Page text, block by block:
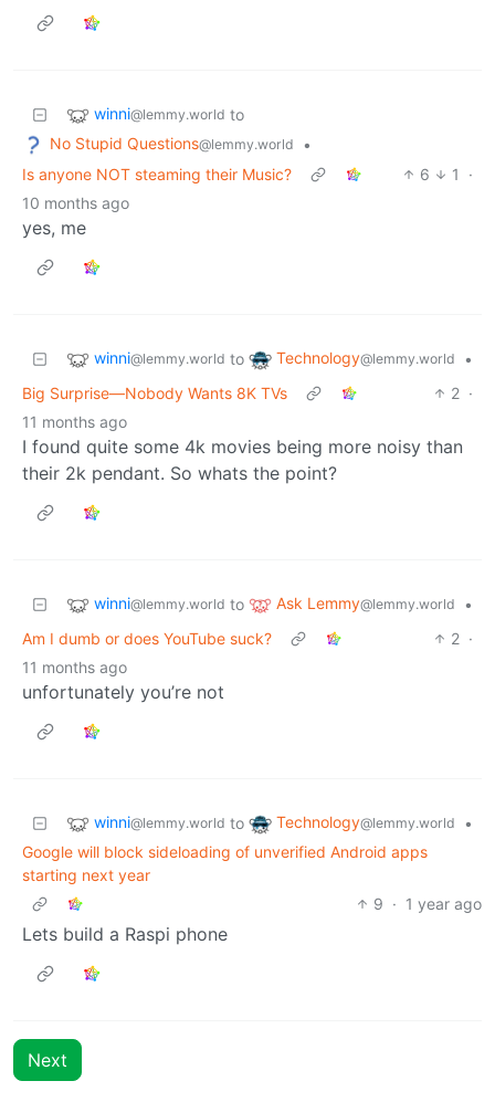
winni@lemmy.world to
No Stupid Questions@lemmy.world
•
Is anyone NOT steaming their Music?
6 1
·
10 months ago
yes, me
winni@lemmy.world to Technology@lemmy.world
•
Big Surprise—Nobody Wants 8K TVs
2 ·
11 months ago
I found quite some 4k movies being more noisy than
their 2k pendant. So whats the point?
winni@lemmy.world to Ask Lemmy@lemmy.world
•
Am I dumb or does YouTube suck?
2 ·
11 months ago
unfortunately you’re not
winni@lemmy.world to Technology@lemmy.world
•
Google will block sideloading of unverified Android apps
starting next year
9 · 1 year ago
Lets build a Raspi phone
Next